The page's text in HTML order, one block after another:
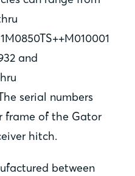
and
serial numbers
frame of the Gator
hitch.
between